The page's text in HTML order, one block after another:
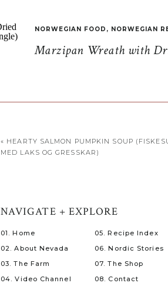
Marzipan Wreath with
NORWEGIAN FOOD , NORWEGIAN
« HEARTY SALMON PUMPKIN SOUP
MED LAKS OG GRESSKAR)
08. Contact
07. The Shop
06. Nordic Stories
05. Recipe Index
04. Video Channel
03. The Farm
02. About Nevada
01. Home
NAVIGATE + EXPLORE